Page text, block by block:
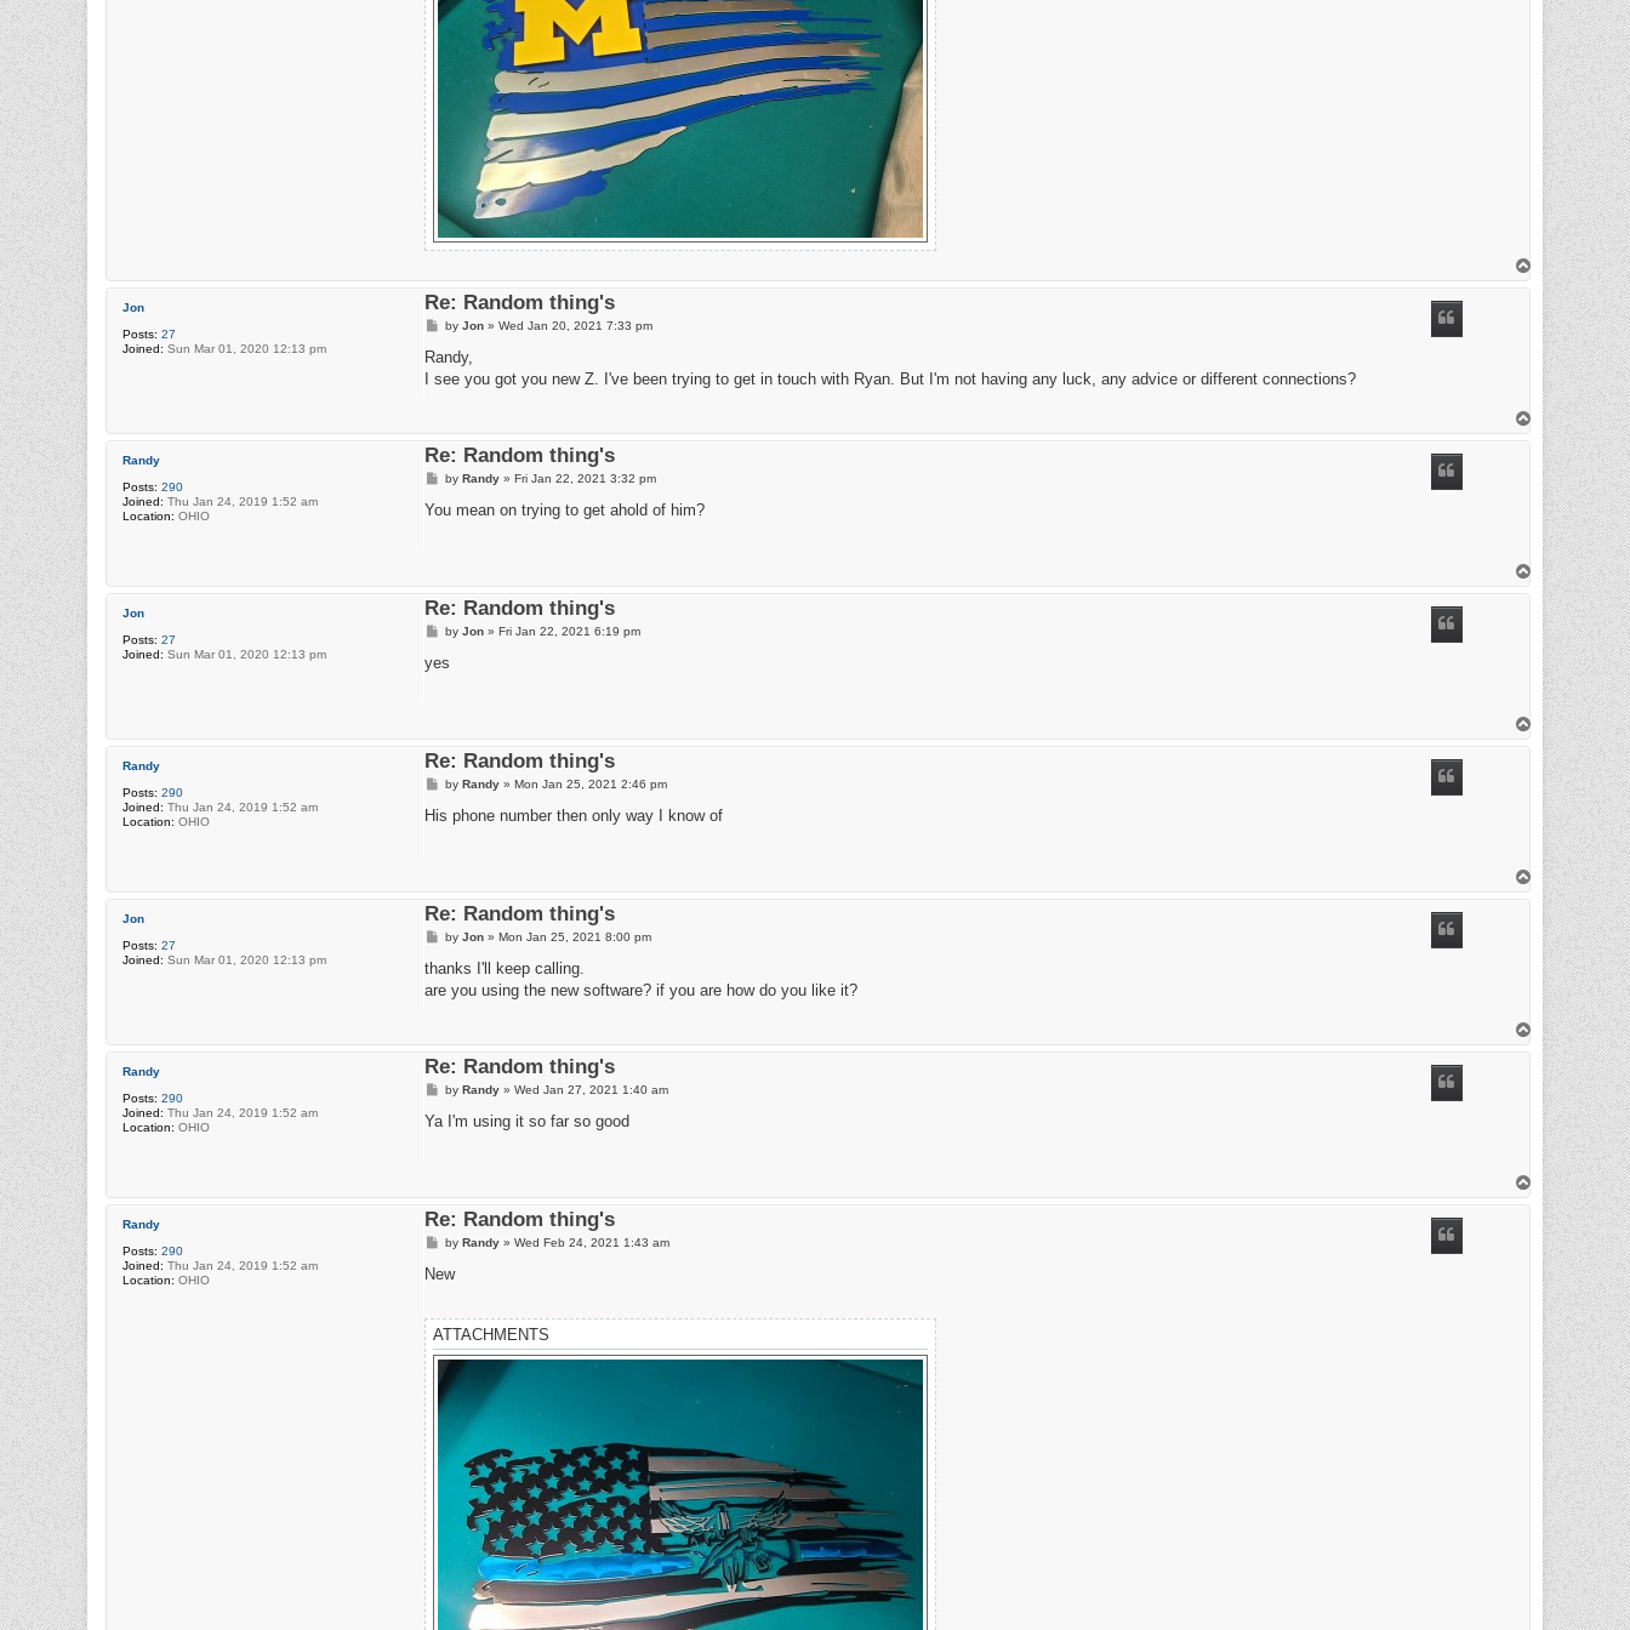
Jon
Posts: 27
Joined: Sun Mar 01, 2020 12:13 pm
Re: Random thing's
P
s
by Jon» Wed Jan 20, 2021 7:33 pm
Randy,
I see you got you new Z. I've been trying to get in touch with Ryan. But I'm not having any luck, any advice or different connections?
Randy
Posts: 290
Joined: Thu Jan 24, 2019 1:52 am
Location: OHIO
Re: Random thing's
P
s
by Randy» Fri Jan 22, 2021 3:32 pm
You mean on trying to get ahold of him?
Jon
Posts: 27
Joined: Sun Mar 01, 2020 12:13 pm
Re: Random thing's
P
s
by Jon» Fri Jan 22, 2021 6:19 pm
yes
Randy
Posts: 290
Joined: Thu Jan 24, 2019 1:52 am
Location: OHIO
Re: Random thing's
P
s
by Randy» Mon Jan 25, 2021 2:46 pm
His phone number then only way I know of
Jon
Posts: 27
Joined: Sun Mar 01, 2020 12:13 pm
Re: Random thing's
P
s
by Jon» Mon Jan 25, 2021 8:00 pm
thanks I'll keep calling.
are you using the new software? if you are how do you like it?
Randy
Posts: 290
Joined: Thu Jan 24, 2019 1:52 am
Location: OHIO
Re: Random thing's
P
s
by Randy» Wed Jan 27, 2021 1:40 am
Ya I'm using it so far so good
Randy
Posts: 290
Joined: Thu Jan 24, 2019 1:52 am
Location: OHIO
Re: Random thing's
P
s
by Randy» Wed Feb 24, 2021 1:43 am
New
ATTACHMENTS